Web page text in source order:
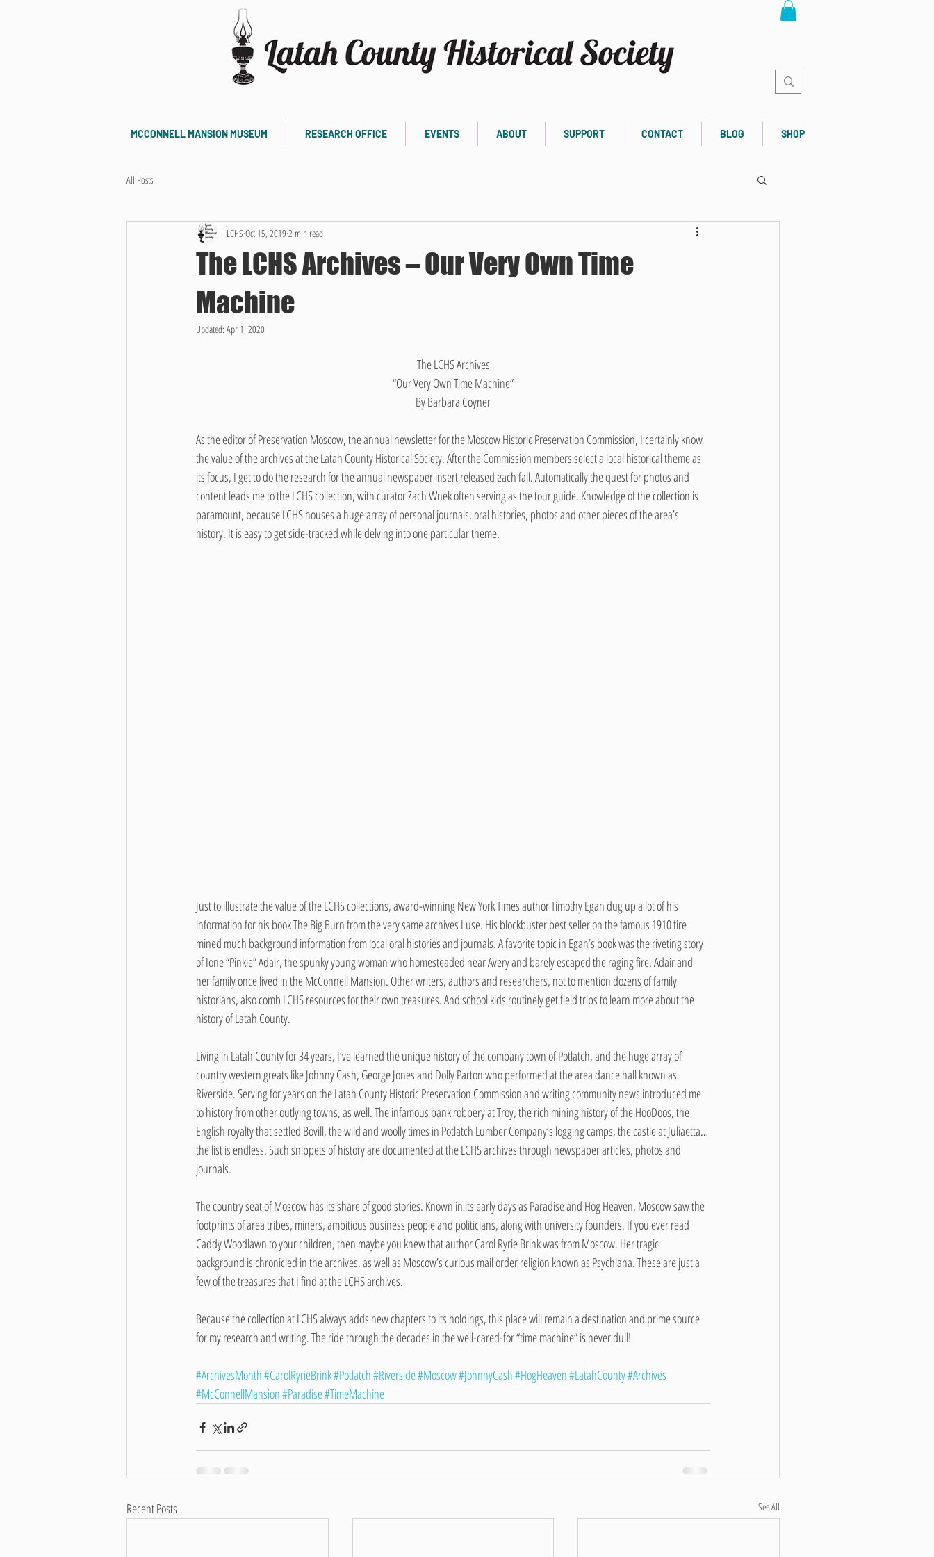
MCCONNELL MANSION MUSEUM RESEARCH OFFICE EVENTS ABOUT SUPPORT CONTACT BLOG SHOP
All Posts
The LCHS Archives – Our Very Own Time
Machine
LCHS Oct 15, 2019 2 min read
Updated: Apr 1, 2020
The LCHS Archives
“Our Very Own Time Machine”
By Barbara Coyner
As the editor of Preservation Moscow, the annual newsletter for the Moscow Historic Preservation Commission, I certainly know
the value of the archives at the Latah County Historical Society. After the Commission members select a local historical theme as
its focus, I get to do the research for the annual newspaper insert released each fall. Automatically the quest for photos and
content leads me to the LCHS collection, with curator Zach Wnek often serving as the tour guide. Knowledge of the collection is
paramount, because LCHS houses a huge array of personal journals, oral histories, photos and other pieces of the area’s
history. It is easy to get side-tracked while delving into one particular theme.
Just to illustrate the value of the LCHS collections, award-winning New York Times author Timothy Egan dug up a lot of his
information for his book The Big Burn from the very same archives I use. His blockbuster best seller on the famous 1910 fire
mined much background information from local oral histories and journals. A favorite topic in Egan’s book was the riveting story
of Ione “Pinkie” Adair, the spunky young woman who homesteaded near Avery and barely escaped the raging fire. Adair and
her family once lived in the McConnell Mansion. Other writers, authors and researchers, not to mention dozens of family
historians, also comb LCHS resources for their own treasures. And school kids routinely get field trips to learn more about the
history of Latah County.
Living in Latah County for 34 years, I’ve learned the unique history of the company town of Potlatch, and the huge array of
country western greats like Johnny Cash, George Jones and Dolly Parton who performed at the area dance hall known as
Riverside. Serving for years on the Latah County Historic Preservation Commission and writing community news introduced me
to history from other outlying towns, as well. The infamous bank robbery at Troy, the rich mining history of the HooDoos, the
English royalty that settled Bovill, the wild and woolly times in Potlatch Lumber Company’s logging camps, the castle at Juliaetta…
the list is endless. Such snippets of history are documented at the LCHS archives through newspaper articles, photos and
journals.
The country seat of Moscow has its share of good stories. Known in its early days as Paradise and Hog Heaven, Moscow saw the
footprints of area tribes, miners, ambitious business people and politicians, along with university founders. If you ever read
Caddy Woodlawn to your children, then maybe you knew that author Carol Ryrie Brink was from Moscow. Her tragic
background is chronicled in the archives, as well as Moscow’s curious mail order religion known as Psychiana. These are just a
few of the treasures that I find at the LCHS archives.
Because the collection at LCHS always adds new chapters to its holdings, this place will remain a destination and prime source
for my research and writing. The ride through the decades in the well-cared-for “time machine” is never dull!
#ArchivesMonth#CarolRyrieBrink#Potlatch#Riverside#Moscow#JohnnyCash#HogHeaven#LatahCounty#Archives
#McConnellMansion#Paradise#TimeMachine
Recent Posts See All